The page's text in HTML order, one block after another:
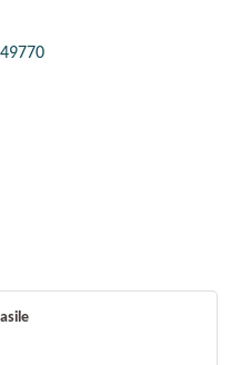
49770